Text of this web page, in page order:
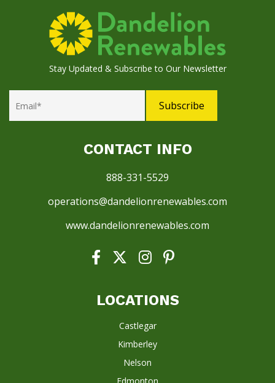
Stay Updated & Subscribe to Our Newsletter
CONTACT INFO
888-331-5529
operations@dandelionrenewables.com
www.dandelionrenewables.com
LOCATIONS
Castlegar
Kimberley
Nelson